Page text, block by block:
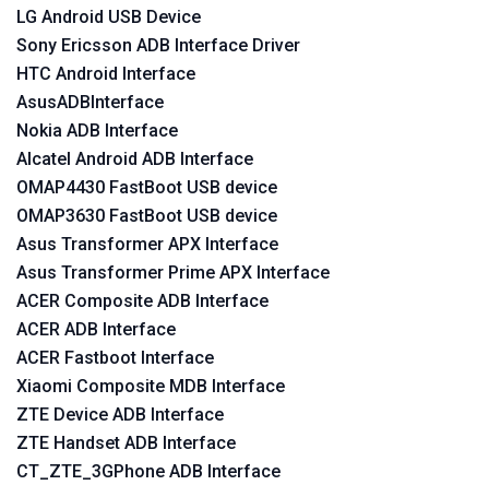
LG Android USB Device
Sony Ericsson ADB Interface Driver
HTC Android Interface
AsusADBInterface
Nokia ADB Interface
Alcatel Android ADB Interface
OMAP4430 FastBoot USB device
OMAP3630 FastBoot USB device
Asus Transformer APX Interface
Asus Transformer Prime APX Interface
ACER Composite ADB Interface
ACER ADB Interface
ACER Fastboot Interface
Xiaomi Composite MDB Interface
ZTE Device ADB Interface
ZTE Handset ADB Interface
CT_ZTE_3GPhone ADB Interface